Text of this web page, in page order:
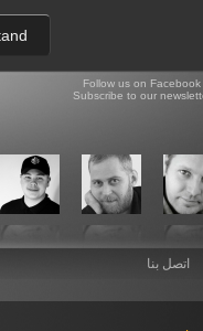
Follow us on Facebook
Subscribe to our
اتصل بنا